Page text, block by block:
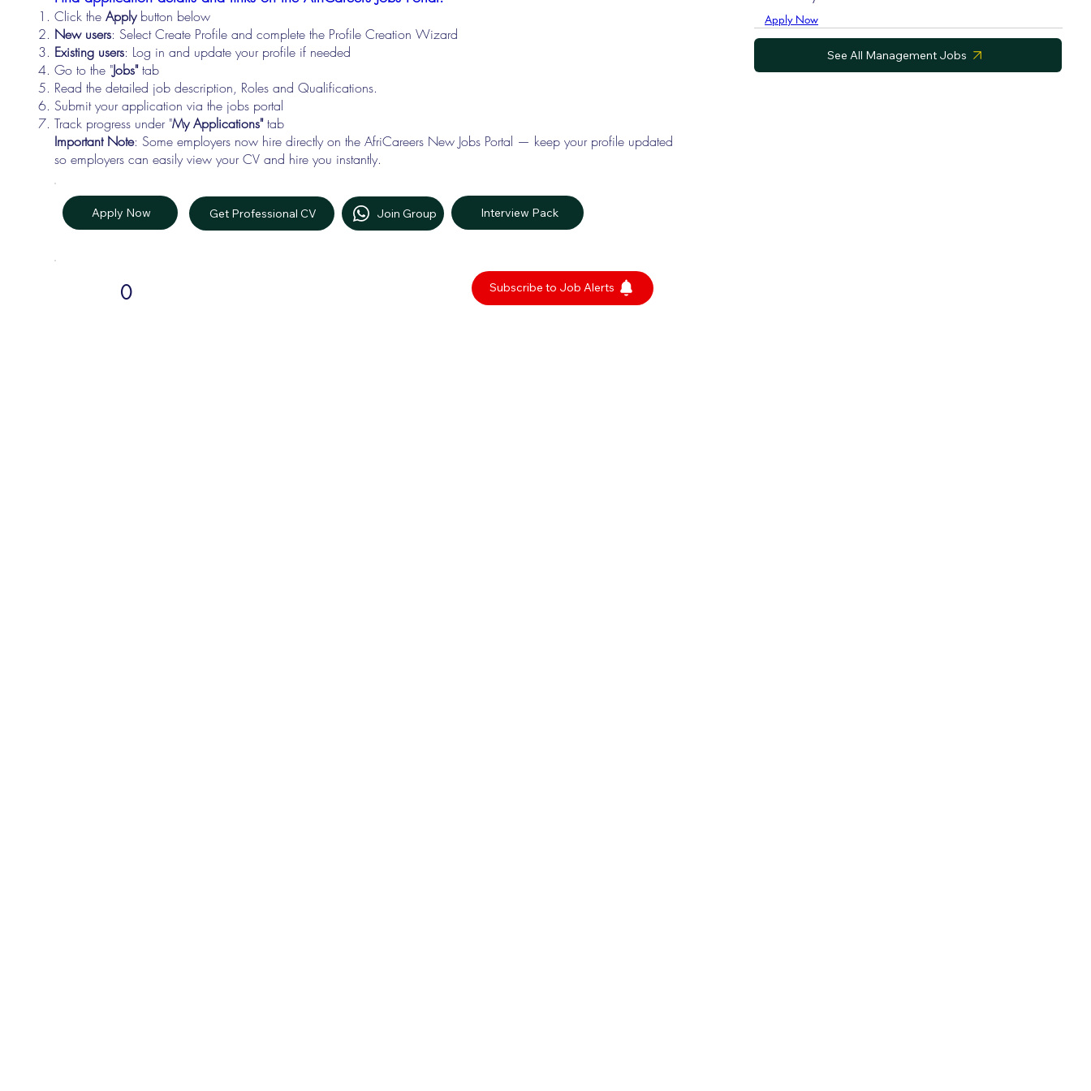
Apply Now
See All Management Jobs
Click the Applybutton below
New users: Select Create Profile and complete the Profile Creation Wizard
Existing users: Log in and update your profile if needed
Go to the "Jobs"tab
Read the detailed job description, Roles and Qualifications.
Submit your application via the jobs portal
Track progress under "My Applications"tab
Important Note: Some employers now hire directly on the AfriCareers New Jobs Portal — keep your profile updated
so employers can easily view your CV and hire you instantly.
Apply Now Get Professional CV Join Group Interview Pack
0 Subscribe to Job Alerts